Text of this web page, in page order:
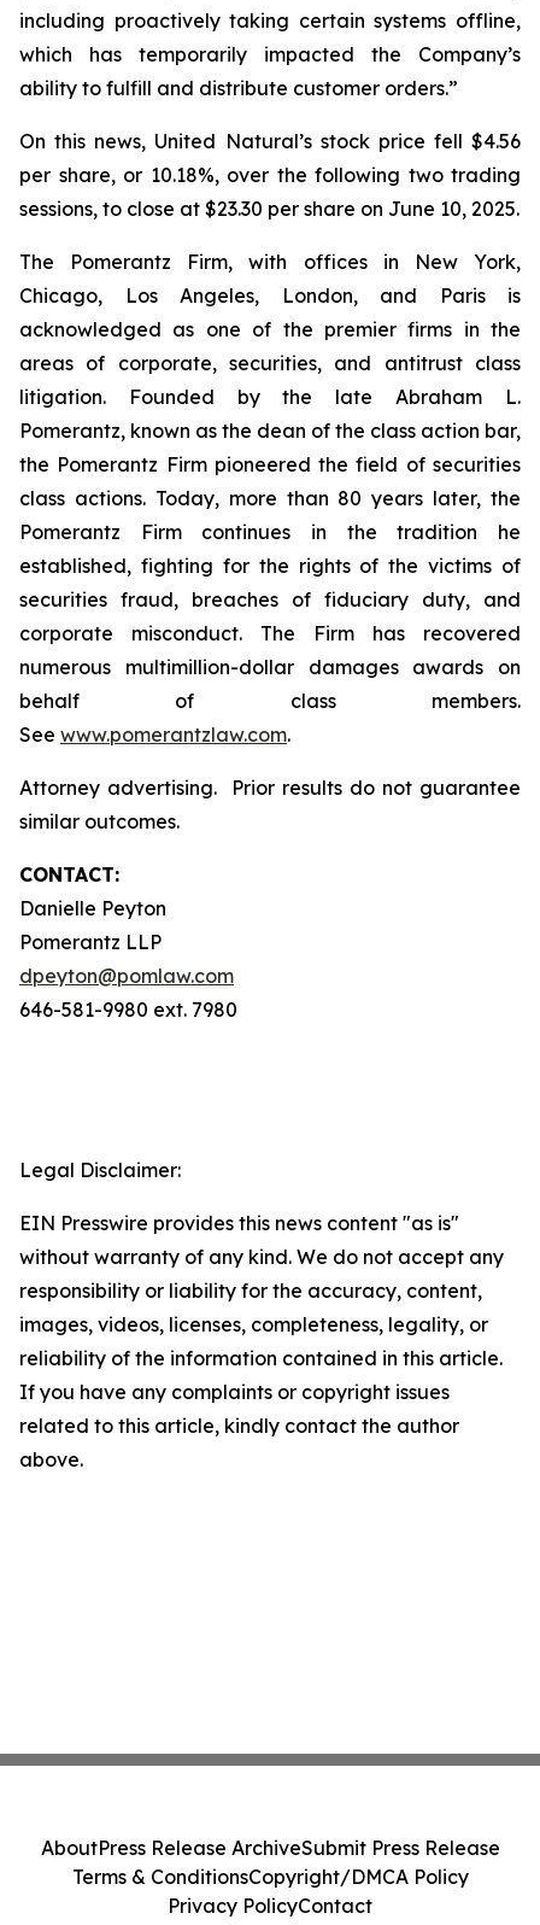
including proactively taking certain systems offline,
which has temporarily impacted the Company’s
ability to fulfill and distribute customer orders.”
On this news, United Natural’s stock price fell $4.56
per share, or 10.18%, over the following two trading
sessions, to close at $23.30 per share on June 10, 2025.
The Pomerantz Firm, with offices in New York,
Chicago, Los Angeles, London, and Paris is
acknowledged as one of the premier firms in the
areas of corporate, securities, and antitrust class
litigation. Founded by the late Abraham L.
Pomerantz, known as the dean of the class action bar,
the Pomerantz Firm pioneered the field of securities
class actions. Today, more than 80 years later, the
Pomerantz Firm continues in the tradition he
established, fighting for the rights of the victims of
securities fraud, breaches of fiduciary duty, and
corporate misconduct. The Firm has recovered
numerous multimillion-dollar damages awards on
behalf of class members.
See www.pomerantzlaw.com.
Attorney advertising. Prior results do not guarantee
similar outcomes.
CONTACT:
Danielle Peyton
Pomerantz LLP
dpeyton@pomlaw.com
646-581-9980 ext. 7980
Legal Disclaimer:
EIN Presswire provides this news content "as is"
without warranty of any kind. We do not accept any
responsibility or liability for the accuracy, content,
images, videos, licenses, completeness, legality, or
reliability of the information contained in this article.
If you have any complaints or copyright issues
related to this article, kindly contact the author
above.
AboutPress Release ArchiveSubmit Press Release
Terms & ConditionsCopyright/DMCA Policy
Privacy PolicyContact